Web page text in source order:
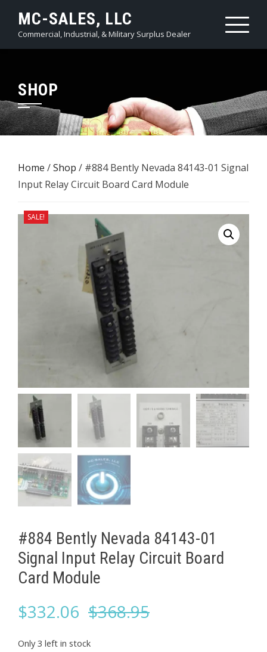
content
MC-SALES, LLC
Commercial, Industrial, & Military Surplus Dealer
SHOP
Home /Shop / #884 Bently Nevada ​84143-01 Signal
Input Relay ​Circuit Board Card Module
SALE!
#884 Bently Nevada ​84143-01
Signal Input Relay ​Circuit Board
Card Module
$368.95Original
$332.06
Current
Only 3 left in stock